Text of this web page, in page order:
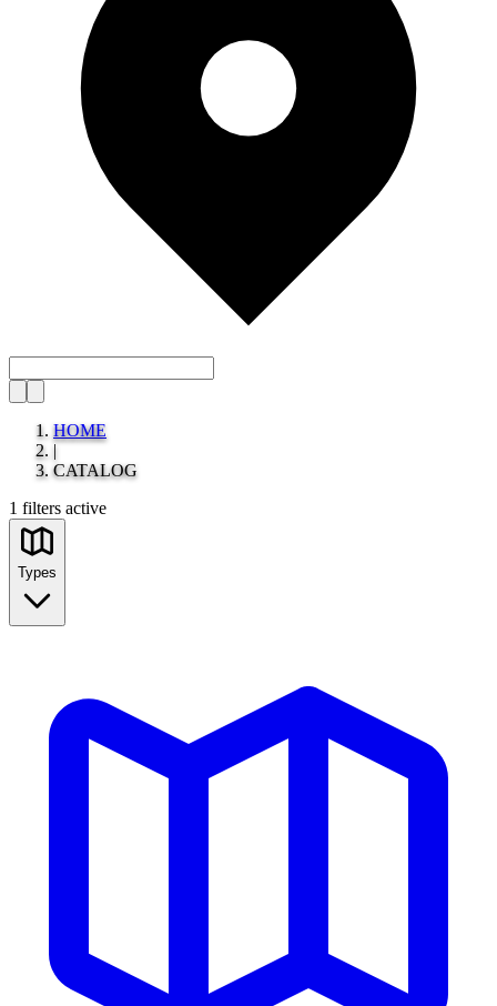
HOME
|
CATALOG
1 filters active
Types